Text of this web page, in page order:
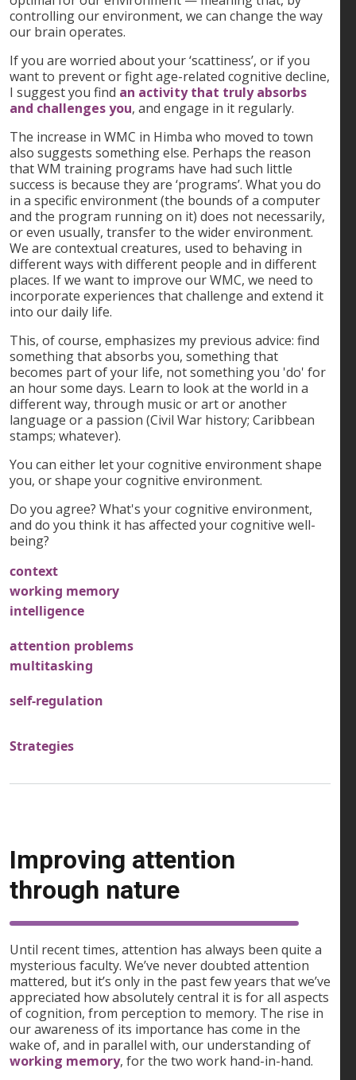
controlling our environment, we can change the way
our brain operates.
If you are worried about your ‘scattiness’, or if you
want to prevent or fight age-related cognitive decline,
I suggest you find an activity that truly absorbs
and challenges you, and engage in it regularly.
The increase in WMC in Himba who moved to town
also suggests something else. Perhaps the reason
that WM training programs have had such little
success is because they are ‘programs’. What you do
in a specific environment (the bounds of a computer
and the program running on it) does not necessarily,
or even usually, transfer to the wider environment.
We are contextual creatures, used to behaving in
different ways with different people and in different
places. If we want to improve our WMC, we need to
incorporate experiences that challenge and extend it
into our daily life.
This, of course, emphasizes my previous advice: find
something that absorbs you, something that
becomes part of your life, not something you 'do' for
an hour some days. Learn to look at the world in a
different way, through music or art or another
language or a passion (Civil War history; Caribbean
stamps; whatever).
You can either let your cognitive environment shape
you, or shape your cognitive environment.
Do you agree? What's your cognitive environment,
and do you think it has affected your cognitive well-
being?
context
working memory
intelligence
attention problems
multitasking
self-regulation
Strategies
Improving attention
through nature
Until recent times, attention has always been quite a
mysterious faculty. We’ve never doubted attention
mattered, but it’s only in the past few years that we’ve
appreciated how absolutely central it is for all aspects
of cognition, from perception to memory. The rise in
our awareness of its importance has come in the
wake of, and in parallel with, our understanding of
working memory, for the two work hand-in-hand.